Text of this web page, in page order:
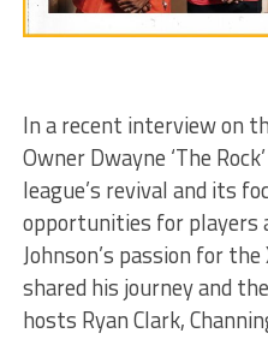
In a recent interview on
Owner Dwayne ‘The
league’s revival and its
opportunities for players
Johnson’s passion for
shared his journey and
hosts Ryan Clark,